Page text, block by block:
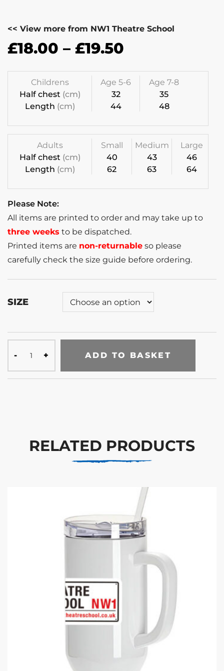
<< View more from NW1 Theatre School
£18.00 – £19.50
Childrens
Half chest (cm)
Length (cm)
Age 5-6
32
44
Age 7-8
35
48
Adults
Half chest (cm)
Length (cm)
Small
40
62
Medium
43
63
Large
46
64
Please Note:
All items are printed to order and may take up to
three weeks to be dispatched.
Printed items are non-returnable so please
carefully check the size guide before ordering.
SIZE
ADD TO BASKET
RELATED PRODUCTS